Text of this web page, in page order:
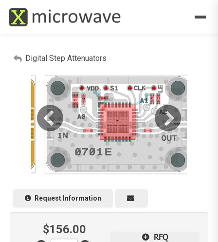
Digital Step Attenuators
Request Information
$156.00
RFQ